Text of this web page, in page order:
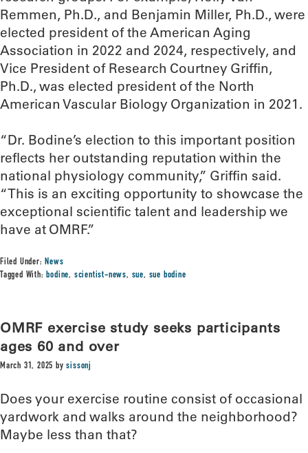
Remmen, Ph.D., and Benjamin Miller, Ph.D., were
elected president of the American Aging
Association in 2022 and 2024, respectively, and
Vice President of Research Courtney Griffin,
Ph.D., was elected president of the North
American Vascular Biology Organization in 2021.
“Dr. Bodine’s election to this important position
reflects her outstanding reputation within the
national physiology community,” Griffin said.
“This is an exciting opportunity to showcase the
exceptional scientific talent and leadership we
have at OMRF.”
Filed Under:News
Tagged With:bodine, scientist-news, sue, sue bodine
OMRF exercise study seeks participants
ages 60 and over
March 31, 2025 bysissonj
Does your exercise routine consist of occasional
yardwork and walks around the neighborhood?
Maybe less than that?